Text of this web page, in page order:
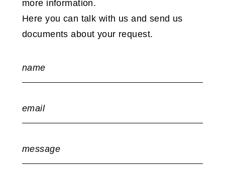
more information.
Here you can talk with us and send us
documents about your request.
name
email
message